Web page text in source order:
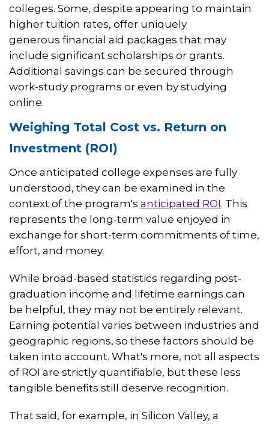
colleges. Some, despite appearing to maintain
higher tuition rates, offer uniquely
generous financial aid packages that may
include significant scholarships or grants.
Additional savings can be secured through
work-study programs or even by studying
online.
Weighing Total Cost vs. Return on
Investment (ROI)
Once anticipated college expenses are fully
understood, they can be examined in the
context of the program's anticipated ROI. This
represents the long-term value enjoyed in
exchange for short-term commitments of time,
effort, and money.
While broad-based statistics regarding post-
graduation income and lifetime earnings can
be helpful, they may not be entirely relevant.
Earning potential varies between industries and
geographic regions, so these factors should be
taken into account. What's more, not all aspects
of ROI are strictly quantifiable, but these less
tangible benefits still deserve recognition.
That said, for example, in Silicon Valley, a